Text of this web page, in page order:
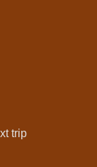
trip